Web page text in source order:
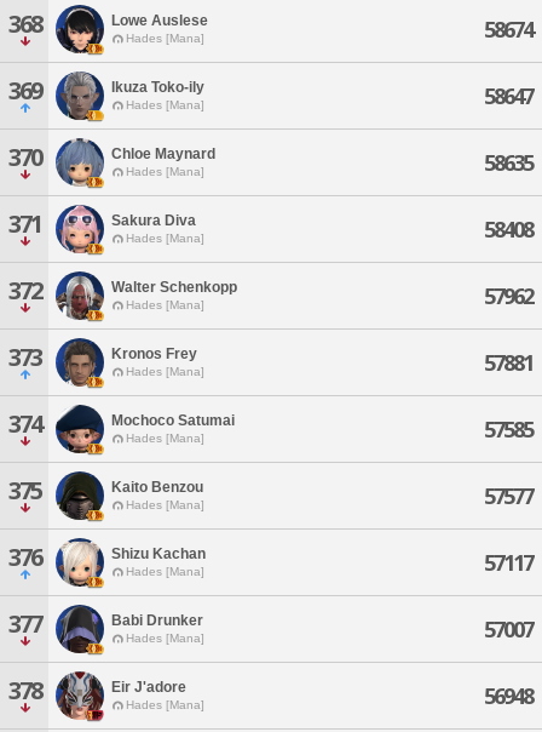
368 Lowe Auslese
Hades [Mana] 58674
369 Ikuza Toko-ily
Hades [Mana] 58647
370 Chloe Maynard
Hades [Mana] 58635
371 Sakura Diva
Hades [Mana] 58408
372 Walter Schenkopp
Hades [Mana] 57962
373 Kronos Frey
Hades [Mana] 57881
374 Mochoco Satumai
Hades [Mana] 57585
375 Kaito Benzou
Hades [Mana] 57577
376 Shizu Kachan
Hades [Mana] 57117
377 Babi Drunker
Hades [Mana] 57007
378 Eir J'adore
Hades [Mana] 56948